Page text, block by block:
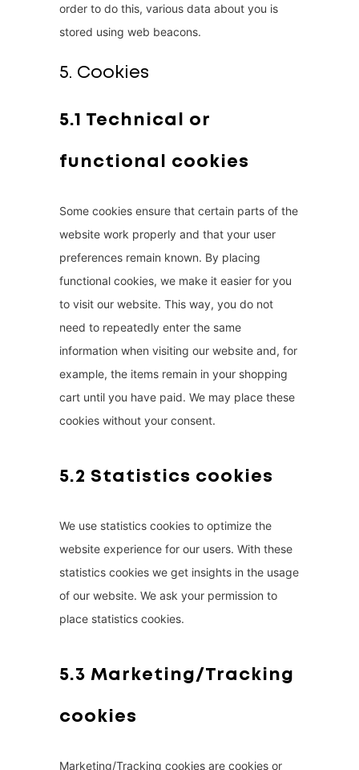
order to do this, various data about you is
stored using web beacons.
5. Cookies
5.1 Technical or
functional cookies
Some cookies ensure that certain parts of the
website work properly and that your user
preferences remain known. By placing
functional cookies, we make it easier for you
to visit our website. This way, you do not
need to repeatedly enter the same
information when visiting our website and, for
example, the items remain in your shopping
cart until you have paid. We may place these
cookies without your consent.
5.2 Statistics cookies
We use statistics cookies to optimize the
website experience for our users. With these
statistics cookies we get insights in the usage
of our website. We ask your permission to
place statistics cookies.
5.3 Marketing/Tracking
cookies
Marketing/Tracking cookies are cookies or